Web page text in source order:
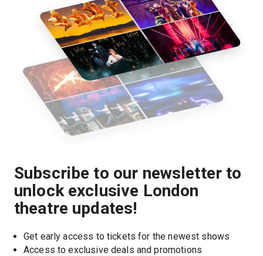
Subscribe to our newsletter to
unlock exclusive London
theatre updates!
Get early access to tickets for the newest shows
Access to exclusive deals and promotions